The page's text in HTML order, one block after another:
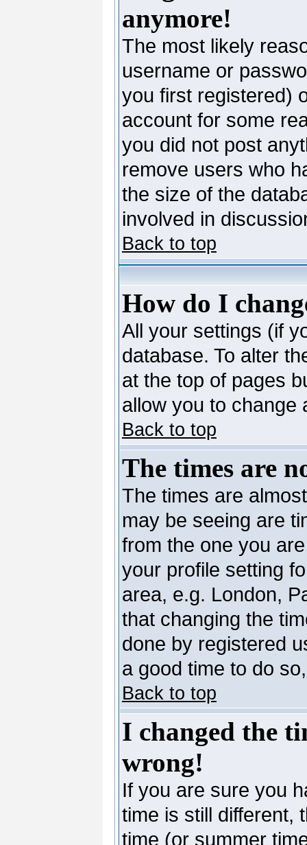
anymore!
The most likely
username or
you first registered)
account for some
you did not post
remove users who
the size of the
involved in
Back to top
How do I
All your settings (if
database. To alter
at the top of pages
allow you to change
Back to top
The times are
The times are
may be seeing are
from the one you
your profile setting
area, e.g. London,
that changing the
done by registered
a good time to do
Back to top
I changed the
wrong!
If you are sure you
time is still different,
time (or summer